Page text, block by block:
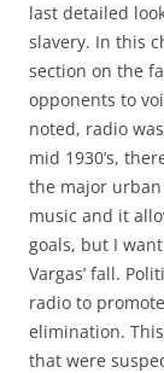
last detailed
slavery. In this
section on the
opponents to
noted, radio
mid 1930’s,
the major urban
music and it
goals, but I
Vargas’ fall.
radio to
elimination.
that were